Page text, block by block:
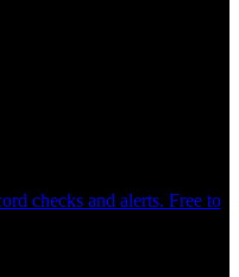
checks and alerts. Free to